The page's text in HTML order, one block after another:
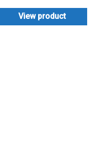
View product